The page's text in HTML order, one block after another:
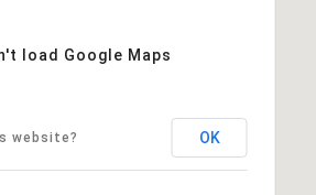
load Google Maps
website? OK